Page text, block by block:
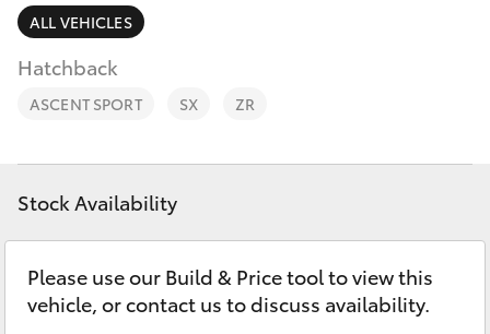
SUVs & 4WDs
RAV4
bZ4X
LandCruiser Prado
Finance & Insurance
Fleet
Discover
Contact
ALL VEHICLES
Hatchback
ASCENT SPORT SX ZR
Stock Availability
Please use our Build & Price tool to view this
vehicle, or contact us to discuss availability.